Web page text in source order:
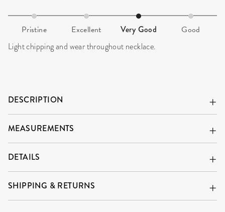
Pristine Excellent Very Good Good
Light chipping and wear throughout necklace.
DESCRIPTION
MEASUREMENTS
DETAILS
SHIPPING & RETURNS